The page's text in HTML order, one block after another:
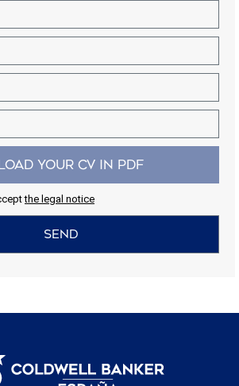
YOUR CV IN PDF
the legal notice
of user navigation profiles in
based on the analysis of
by the users of the service. They
user's preference information to
of our services and to offer a better
recommended products.
used to store information about the
of their browsing habits. Thanks to